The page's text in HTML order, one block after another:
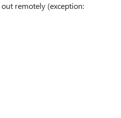
remotely (exception: